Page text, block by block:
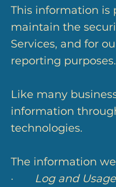
This information is
maintain the
Services, and for
reporting purposes.
Like many
information
technologies.
The information
· Log and